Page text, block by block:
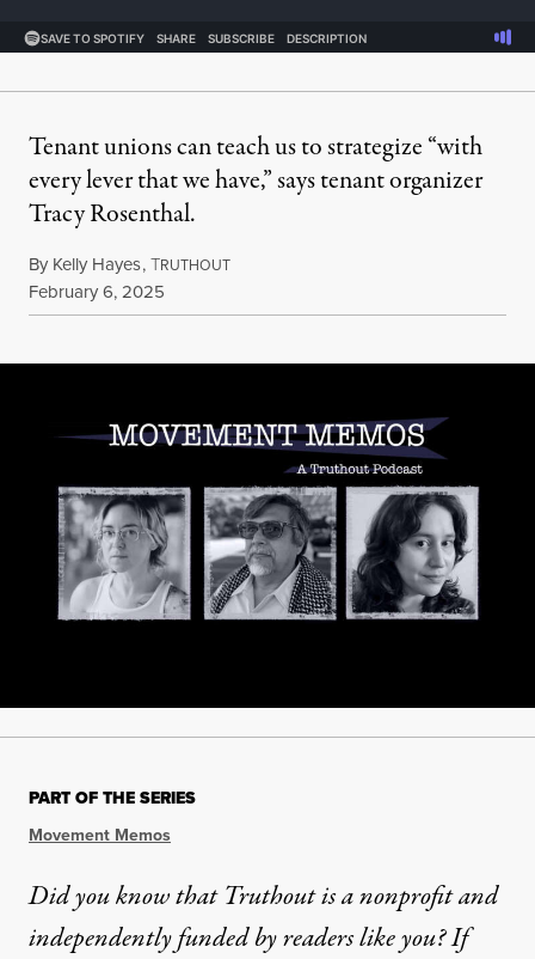
Tenant unions can teach us to strategize “with
every lever that we have,” says tenant organizer
Tracy Rosenthal.
By Kelly Hayes,TRUTHOUT
Published
February 6, 2025
PART OF THE SERIES
Movement Memos
Did you know that Truthout is a nonprofit and
independently funded by readers like you? If